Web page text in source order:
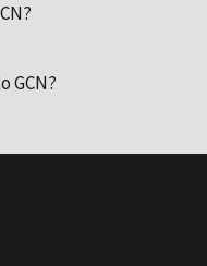
GCN?